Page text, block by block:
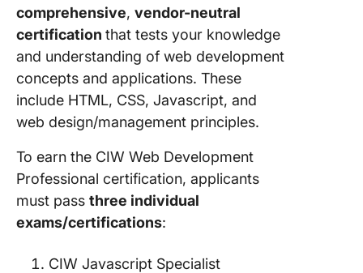
comprehensive, vendor-neutral
certification that tests your knowledge
and understanding of web development
concepts and applications. These
include HTML, CSS, Javascript, and
web design/management principles.
To earn the CIW Web Development
Professional certification, applicants
must pass three individual
exams/certifications:
CIW Javascript Specialist